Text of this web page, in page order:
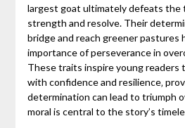
largest goat ultimately defeats the
strength and resolve. Their
bridge and reach greener pastures
importance of perseverance in
These traits inspire young readers
with confidence and resilience‚
determination can lead to triumph
moral is central to the story’s